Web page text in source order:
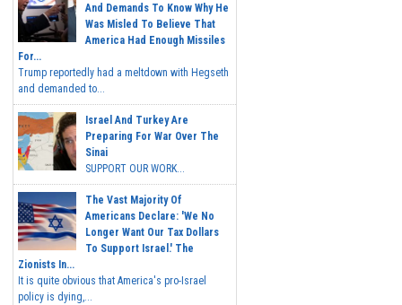
And Demands To Know Why He
Was Misled To Believe That
America Had Enough Missiles
For...
Trump reportedly had a meltdown with Hegseth
and demanded to...
Israel And Turkey Are
Preparing For War Over The
Sinai
SUPPORT OUR WORK...
The Vast Majority Of
Americans Declare: 'We No
Longer Want Our Tax Dollars
To Support Israel.' The
Zionists In...
It is quite obvious that America's pro-Israel
policy is dying,...